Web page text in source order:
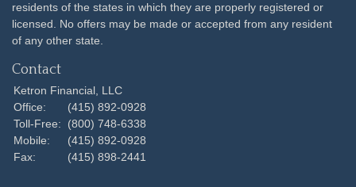
residents of the states in which they are properly registered or
licensed. No offers may be made or accepted from any resident
of any other state.
Contact
Ketron Financial, LLC
Office:
(415) 892-0928
Toll-Free:
(800) 748-6338
Mobile:
(415) 892-0928
Fax:
(415) 898-2441